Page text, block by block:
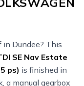
in Dundee? This
SE Nav Estate
ps) is finished in
a manual gearbox